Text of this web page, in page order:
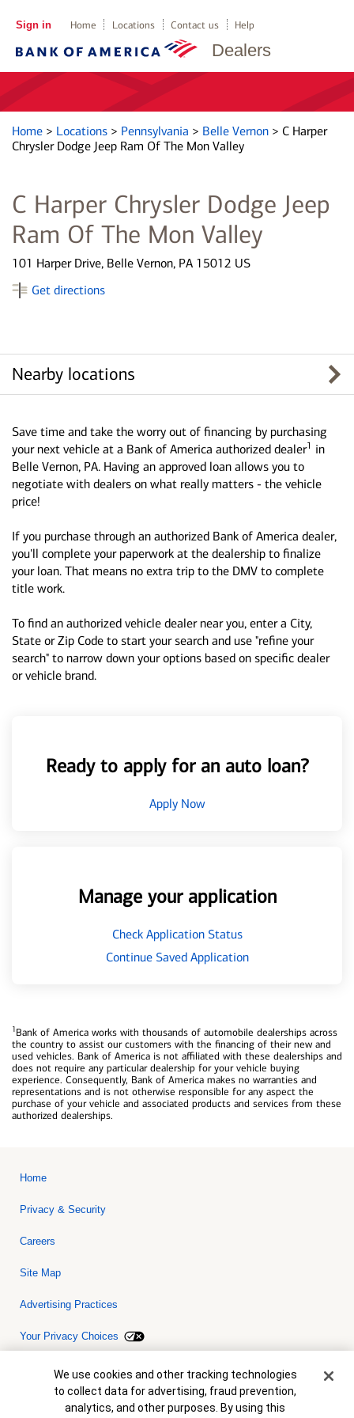
Dealers
Sign in Home Locations Contact us Help
Home > Locations > Pennsylvania > Belle Vernon > C Harper
Chrysler Dodge Jeep Ram Of The Mon Valley
C Harper Chrysler Dodge Jeep
Ram Of The Mon Valley
101 Harper Drive, Belle Vernon, PA 15012 US
Get directions
Nearby locations
Save time and take the worry out of financing by purchasing
your next vehicle at a Bank of America authorized dealer1 in
Belle Vernon, PA. Having an approved loan allows you to
negotiate with dealers on what really matters - the vehicle
price!
If you purchase through an authorized Bank of America dealer,
you'll complete your paperwork at the dealership to finalize
your loan. That means no extra trip to the DMV to complete
title work.
To find an authorized vehicle dealer near you, enter a City,
State or Zip Code to start your search and use "refine your
search" to narrow down your options based on specific dealer
or vehicle brand.
Ready to apply for an auto loan?
Apply Now
Manage your application
Check Application Status
Continue Saved Application
1Bank of America works with thousands of automobile dealerships across
the country to assist our customers with the financing of their new and
used vehicles. Bank of America is not affiliated with these dealerships and
does not require any particular dealership for your vehicle buying
experience. Consequently, Bank of America makes no warranties and
representations and is not otherwise responsible for any aspect the
purchase of your vehicle and associated products and services from these
authorized dealerships.
Home
Privacy & Security
Careers
Site Map
Advertising Practices
Your Privacy Choices
Bank of America, N.A. Member FDIC.Equal Housing Lender
© 2026 Bank of America Corporation. All rights reserved. Credit and
collateral are subject to approval. Terms and conditions apply. This
is not a commitment to lend. Programs, rates, terms and conditions
Cookie Banner
We use cookies and other tracking technologies
to collect data for advertising, fraud prevention,
analytics, and other purposes. By using this